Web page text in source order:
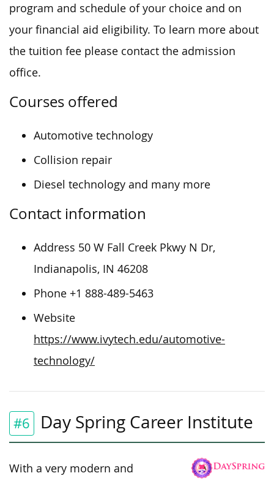
program and schedule of your choice and on
your financial aid eligibility. To learn more about
the tuition fee please contact the admission
office.
Courses offered
Automotive technology
Collision repair
Diesel technology and many more
Contact information
Address 50 W Fall Creek Pkwy N Dr,
Indianapolis, IN 46208
Phone +1 888-489-5463
Website
https://www.ivytech.edu/automotive-
technology/
#6 Day Spring Career Institute
With a very modern and